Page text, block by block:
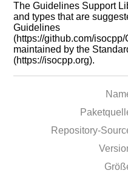
The Guidelines Support
and types that are
Guidelines
(https://github.com/
maintained by the
(https://isocpp.org).
Repository-